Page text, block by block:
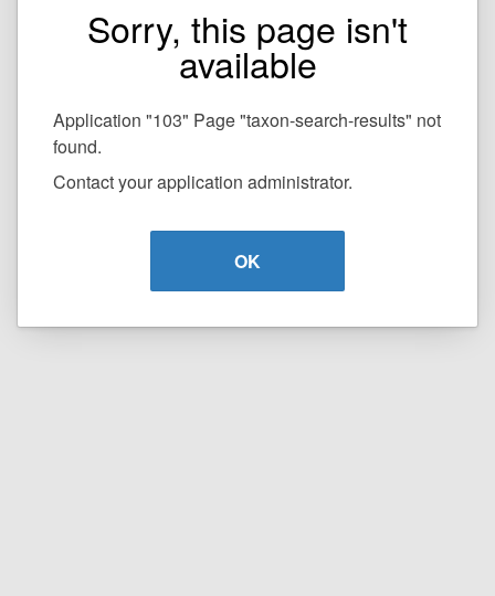
Sorry, this page isn't
available
Application "103" Page "taxon-search-results" not
found.
Contact your application administrator.
OK